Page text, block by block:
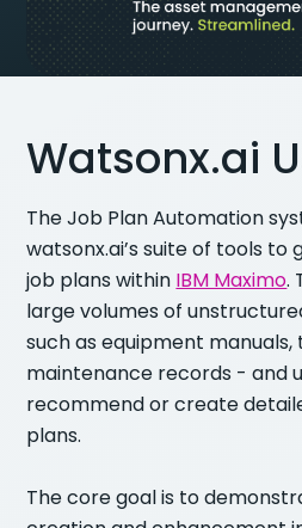
Watsonx.ai
The Job Plan Automation
watsonx.ai’s suite of tools
job plans within IBM Maximo.
large volumes of
such as equipment
maintenance records - and
recommend or create
plans.
The core goal is to